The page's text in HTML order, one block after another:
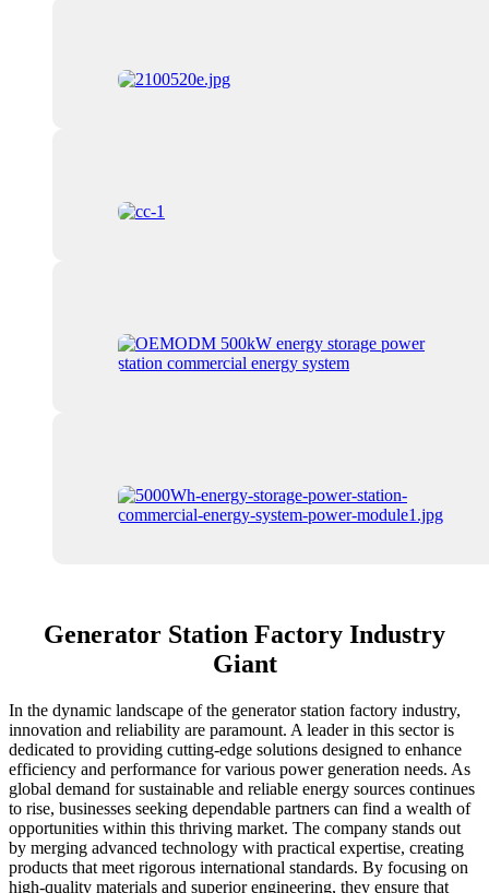
Generator Station Factory Industry
Giant
In the dynamic landscape of the generator station factory industry,
innovation and reliability are paramount. A leader in this sector is
dedicated to providing cutting-edge solutions designed to enhance
efficiency and performance for various power generation needs. As
global demand for sustainable and reliable energy sources continues
to rise, businesses seeking dependable partners can find a wealth of
opportunities within this thriving market. The company stands out
by merging advanced technology with practical expertise, creating
products that meet rigorous international standards. By focusing on
high-quality materials and superior engineering, they ensure that